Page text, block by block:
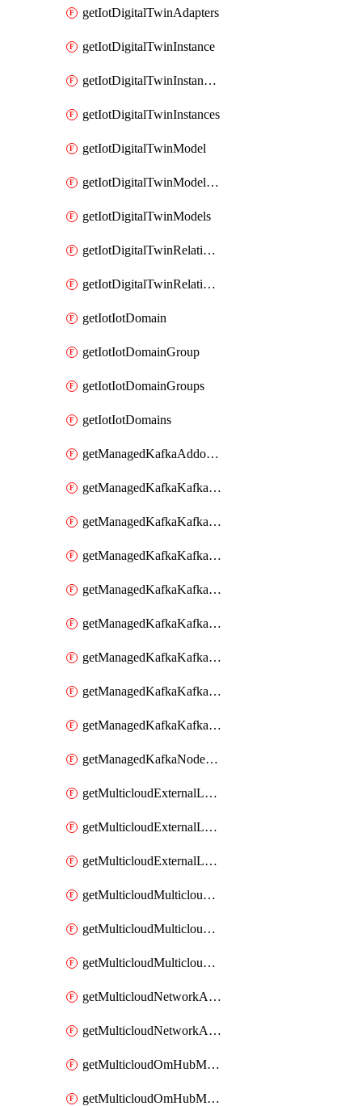
getIotDigitalTwinAdapters
getIotDigitalTwinInstance
getIotDigitalTwinInstanceContent
getIotDigitalTwinInstances
getIotDigitalTwinModel
getIotDigitalTwinModelSpec
getIotDigitalTwinModels
getIotDigitalTwinRelationship
getIotDigitalTwinRelationships
getIotIotDomain
getIotIotDomainGroup
getIotIotDomainGroups
getIotIotDomains
getManagedKafkaAddonOptions
getManagedKafkaKafkaCluster
getManagedKafkaKafkaClusterAddon
getManagedKafkaKafkaClusterAddons
getManagedKafkaKafkaClusterConfig
getManagedKafkaKafkaClusterConfigVersion
getManagedKafkaKafkaClusterConfigVersions
getManagedKafkaKafkaClusterConfigs
getManagedKafkaKafkaClusters
getManagedKafkaNodeShapes
getMulticloudExternalLocationMappingMetadata
getMulticloudExternalLocationSummariesMetadata
getMulticloudExternalLocationsMetadata
getMulticloudMulticloudalerts
getMulticloudMulticloudpolicies
getMulticloudMulticloudsubscriptions
getMulticloudNetworkAnchor
getMulticloudNetworkAnchors
getMulticloudOmHubMultiCloudMetadata
getMulticloudOmHubMultiCloudsMetadata